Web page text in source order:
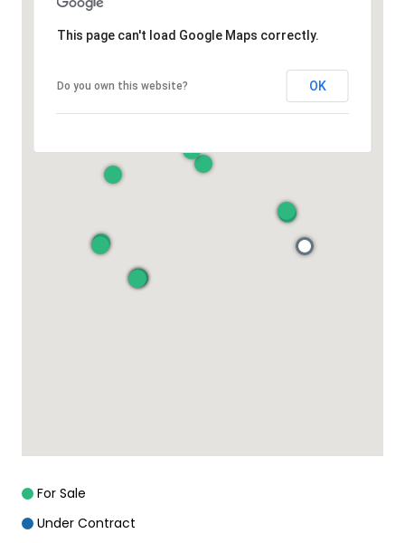
This page can't load Google Maps correctly.
Do you own this website? OK
For Sale
Under Contract